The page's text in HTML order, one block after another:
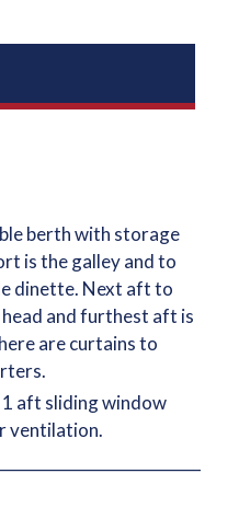
berth with storage
is the galley and to
dinette. Next aft to
and furthest aft is
are curtains to
aft sliding window
ventilation.